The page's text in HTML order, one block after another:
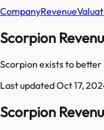
CompanyRevenue
Scorpion
Scorpion exists to
Last updatedOct 17,
Scorpion